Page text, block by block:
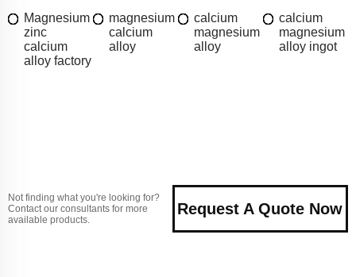
Magnesium
zinc
calcium
alloy factory
magnesium
calcium
alloy
calcium
magnesium
alloy
calcium
magnesium
alloy ingot
Not finding what you're looking for?
Contact our consultants for more
available products.
Request A Quote Now